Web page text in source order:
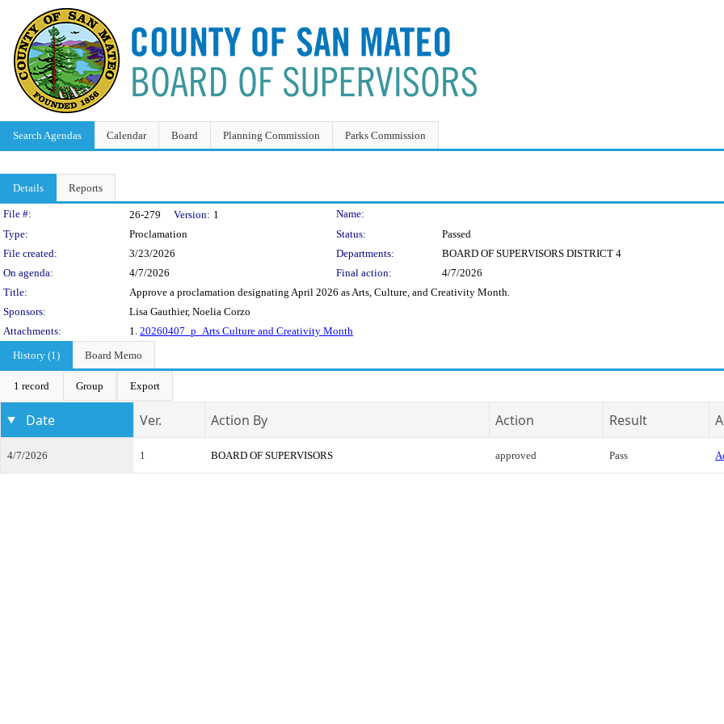
Search Agendas Calendar Board Planning Commission Parks Commission
Details Reports
Legislation Details
File #: 26-279 Version: 1
Name:
Type:
Proclamation Status:
Passed
File created:
3/23/2026 Departments:
BOARD OF SUPERVISORS DISTRICT 4
On agenda:
4/7/2026 Final action:
4/7/2026
Title:
Approve a proclamation designating April 2026 as Arts, Culture, and Creativity Month.
Sponsors:
Lisa Gauthier, Noelia Corzo
Attachments:
1. 20260407_p_Arts Culture and Creativity Month
History (1)
Board Memo
1 record Group Export
Date Ver. Action By Action Result
4/7/2026 1 BOARD OF SUPERVISORS approved Pass